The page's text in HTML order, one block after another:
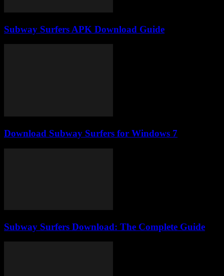
Subway Surfers APK Download Guide
Download Subway Surfers for Windows 7
Subway Surfers Download: The Complete Guide